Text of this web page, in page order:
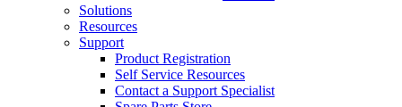
Solutions
Resources
Support
Product Registration
Self Service Resources
Contact a Support Specialist